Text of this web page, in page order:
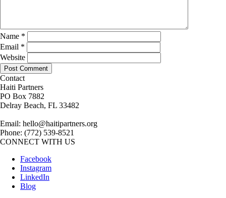
Name *
Email *
Website
Contact
Haiti Partners
PO Box 7882
Delray Beach, FL 33482
Email: hello@haitipartners.org
Phone: (772­) 539­-8521
CONNECT WITH US
Facebook
Instagram
LinkedIn
Blog